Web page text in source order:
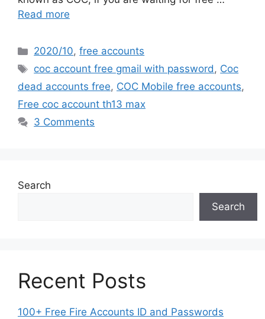
Read more
Categories
2020/10,free accounts
Tags
coc account free gmail with password, Coc
dead accounts free, COC Mobile free accounts,
Free coc account th13 max
3 Comments
Search
Search
Recent Posts
100+ Free Fire Accounts ID and Passwords